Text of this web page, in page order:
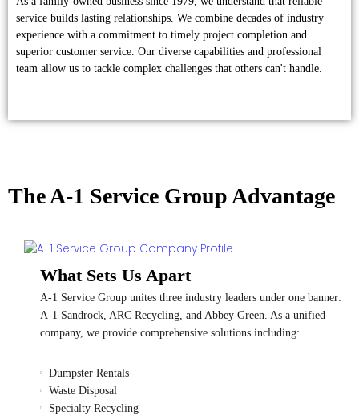
service builds lasting relationships. We combine decades of industry
experience with a commitment to timely project completion and
superior customer service. Our diverse capabilities and professional
team allow us to tackle complex challenges that others can't handle.
The A-1 Service Group Advantage
What Sets Us Apart
A-1 Service Group unites three industry leaders under one banner:
A-1 Sandrock, ARC Recycling, and Abbey Green. As a unified
company, we provide comprehensive solutions including:
Dumpster Rentals
Waste Disposal
Specialty Recycling